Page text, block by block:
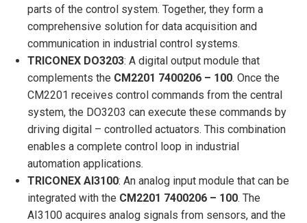
parts of the control system. Together, they form a
comprehensive solution for data acquisition and
communication in industrial control systems.
TRICONEX DO3203: A digital output module that
complements the CM2201 7400206 – 100. Once the
CM2201 receives control commands from the central
system, the DO3203 can execute these commands by
driving digital – controlled actuators. This combination
enables a complete control loop in industrial
automation applications.
TRICONEX AI3100: An analog input module that can be
integrated with the CM2201 7400206 – 100. The
AI3100 acquires analog signals from sensors, and the